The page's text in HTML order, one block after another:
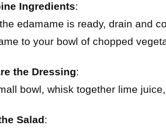
Ingredients:
edamame is ready, drain and
to your bowl of chopped
the Dressing:
bowl, whisk together lime
Salad: